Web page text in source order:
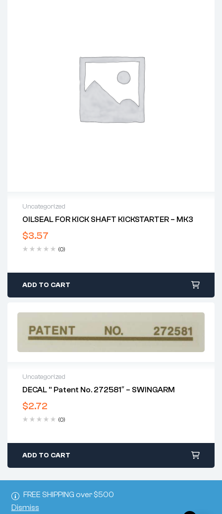
FREE SHIPPING over $500
Dismiss
Uncategorized
OILSEAL FOR KICK SHAFT KICKSTARTER – MK3
$3.57
(0)
ADD TO CART
Uncategorized
DECAL ” Patent No. 272581″ – SWINGARM
$2.72
(0)
ADD TO CART